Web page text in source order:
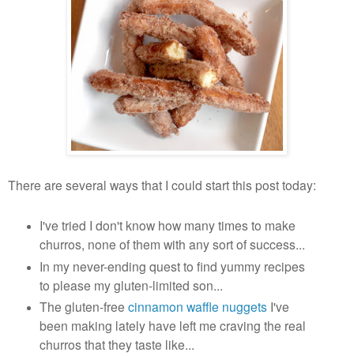
There are several ways that I could start this post today:
I've tried I don't know how many times to make
churros, none of them with any sort of success...
In my never-ending quest to find yummy recipes
to please my gluten-limited son...
The gluten-free cinnamon waffle nuggetsI've
been making lately have left me craving the real
churros that they taste like...